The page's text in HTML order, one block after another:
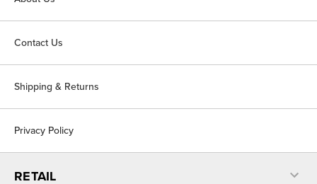
Contact Us
Shipping & Returns
Privacy Policy
RETAIL